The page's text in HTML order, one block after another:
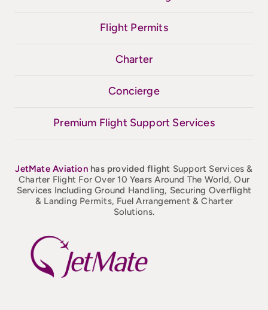
Flight Permits
Charter
Concierge
Premium Flight Support Services
JetMateAviation has provided flight Support Services &
Charter Flight For Over 10 Years Around The World, Our
Services Including Ground Handling, Securing Overflight
& Landing Permits, Fuel Arrangement & Charter
Solutions.